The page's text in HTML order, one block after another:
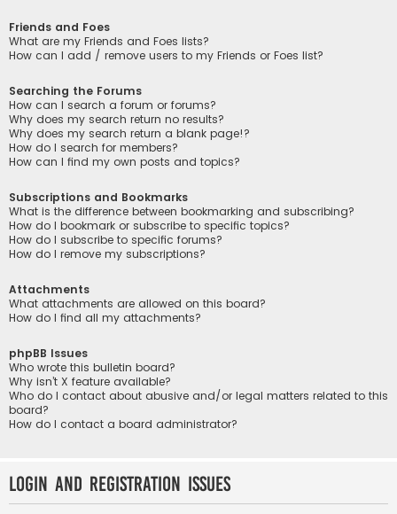
Friends and Foes
What are my Friends and Foes lists?
How can I add / remove users to my Friends or Foes list?
Searching the Forums
How can I search a forum or forums?
Why does my search return no results?
Why does my search return a blank page!?
How do I search for members?
How can I find my own posts and topics?
Subscriptions and Bookmarks
What is the difference between bookmarking and subscribing?
How do I bookmark or subscribe to specific topics?
How do I subscribe to specific forums?
How do I remove my subscriptions?
Attachments
What attachments are allowed on this board?
How do I find all my attachments?
phpBB Issues
Who wrote this bulletin board?
Why isn’t X feature available?
Who do I contact about abusive and/or legal matters related to this
board?
How do I contact a board administrator?
Login and Registration Issues